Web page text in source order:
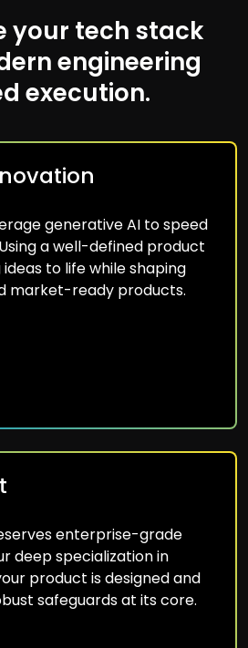
your tech stack
engineering
execution.
generative AI to speed
a well-defined product
to life while shaping
market-ready products.
enterprise-grade
deep specialization in
product is designed and
safeguards at its core.